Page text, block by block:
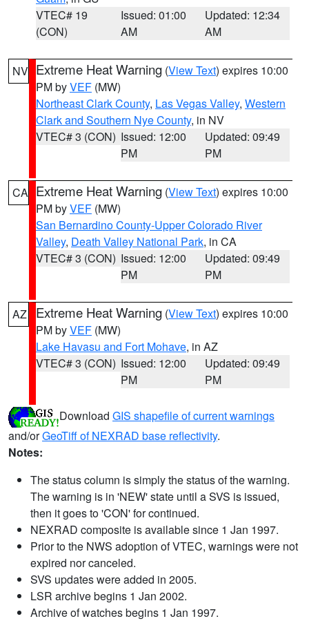
VTEC# 19
(CON)
Issued: 01:00
AM
Updated: 12:34
AM
NV Extreme Heat Warning (View Text) expires 10:00
PM byVEF (MW)
Northeast Clark County, Las Vegas Valley, Western
Clark and Southern Nye County, in NV
VTEC# 3 (CON) Issued: 12:00
PM
Updated: 09:49
PM
CA Extreme Heat Warning (View Text) expires 10:00
PM byVEF (MW)
San Bernardino County-Upper Colorado River
Valley, Death Valley National Park, in CA
VTEC# 3 (CON) Issued: 12:00
PM
Updated: 09:49
PM
AZ Extreme Heat Warning (View Text) expires 10:00
PM byVEF (MW)
Lake Havasu and Fort Mohave, in AZ
VTEC# 3 (CON) Issued: 12:00
PM
Updated: 09:49
PM
Download GIS shapefile of current warnings
and/orGeoTiff of NEXRAD base reflectivity.
Notes:
The status column is simply the status of the warning.
The warning is in 'NEW' state until a SVS is issued,
then it goes to 'CON' for continued.
NEXRAD composite is available since 1 Jan 1997.
Prior to the NWS adoption of VTEC, warnings were not
expired nor canceled.
SVS updates were added in 2005.
LSR archive begins 1 Jan 2002.
Archive of watches begins 1 Jan 1997.